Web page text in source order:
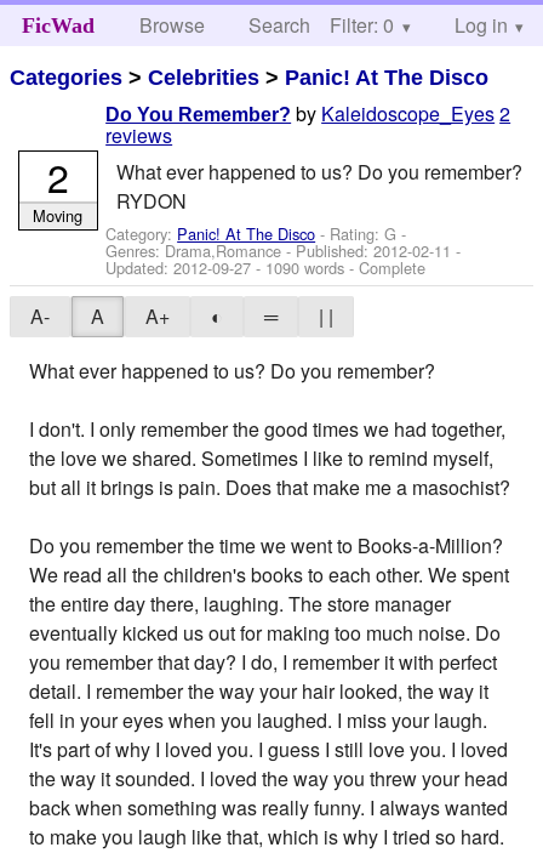
FicWad Browse Search Help
Filter: 0 Log in
Categories >Celebrities > Panic! At The Disco
Do You Remember? by Kaleidoscope_Eyes2
reviews
What ever happened to us? Do you remember?
RYDON
Category: Panic! At The Disco - Rating: G -
Genres: Drama,Romance - Published:2012-02-11 -
Updated:2012-09-27 - 1090 words - Complete
2
Moving
A- A A+ ◐ ═
| |
What ever happened to us? Do you remember?
I don't. I only remember the good times we had together,
the love we shared. Sometimes I like to remind myself,
but all it brings is pain. Does that make me a masochist?
Do you remember the time we went to Books-a-Million?
We read all the children's books to each other. We spent
the entire day there, laughing. The store manager
eventually kicked us out for making too much noise. Do
you remember that day? I do, I remember it with perfect
detail. I remember the way your hair looked, the way it
fell in your eyes when you laughed. I miss your laugh.
It's part of why I loved you. I guess I still love you. I loved
the way it sounded. I loved the way you threw your head
back when something was really funny. I always wanted
to make you laugh like that, which is why I tried so hard.